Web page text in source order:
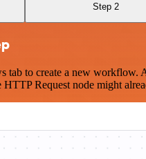
Step 2
to create a new workflow.
Request node might